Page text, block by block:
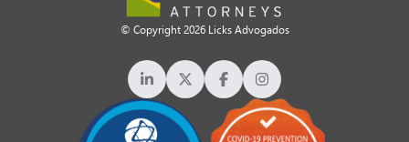
© Copyright 2026 Licks Advogados